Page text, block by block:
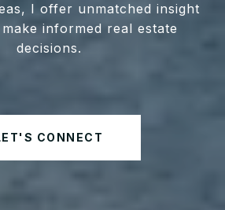
I offer unmatched insight
informed real estate
decisions.
CONNECT